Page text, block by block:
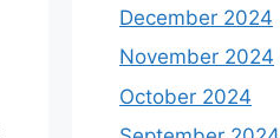
December 2024
November 2024
October 2024